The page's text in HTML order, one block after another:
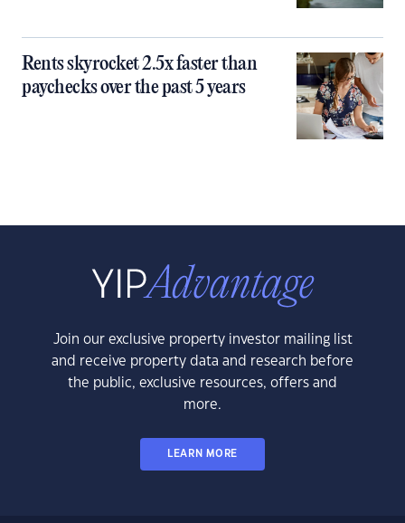
Rents skyrocket 2.5x faster than
paychecks over the past 5 years
Join our exclusive property investor mailing list
and receive property data and research before
the public, exclusive resources, offers and
more.
LEARN MORE